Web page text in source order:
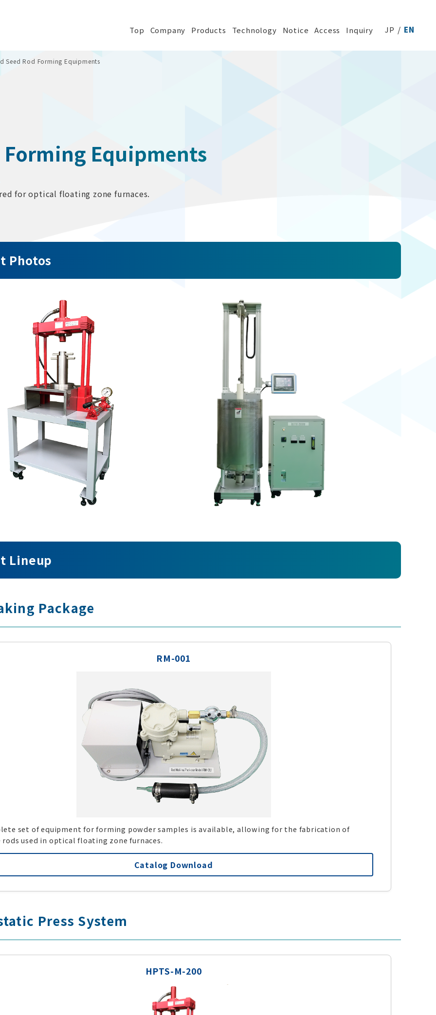
Top Company Products Technology Notice Access Inquiry JP EN
Seed Rod Forming Equipments
Forming Equipments
for optical floating zone furnaces.
Photos
Lineup
Package
RM-001
set of equipment for forming powder samples is available, allowing for the fabrication of
rods used in optical floating zone furnaces.
Catalog Download
Press System
HPTS-M-200